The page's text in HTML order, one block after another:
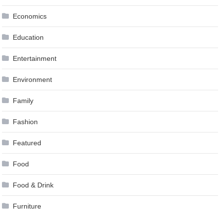
Economics
Education
Entertainment
Environment
Family
Fashion
Featured
Food
Food & Drink
Furniture